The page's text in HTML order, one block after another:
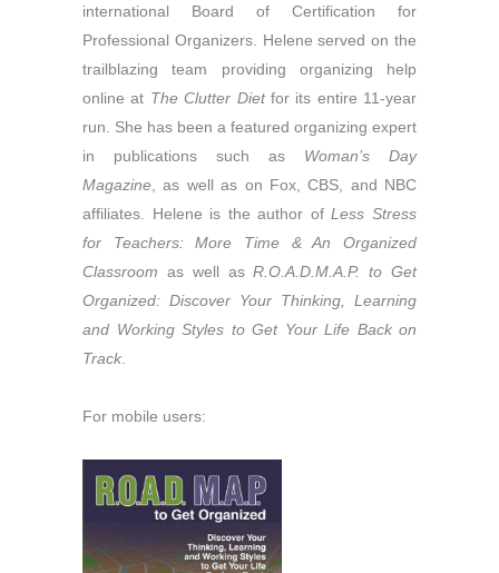
international Board of Certification for
Professional Organizers. Helene served on the
trailblazing team providing organizing help
online at The Clutter Dietfor its entire 11-year
run. She has been a featured organizing expert
in publications such as Woman’s Day
Magazine , as well as on Fox, CBS, and NBC
affiliates. Helene is the author ofLess Stress
for Teachers: More Time & An Organized
Classroom as well asR.O.A.D.M.A.P. to Get
Organized: Discover Your Thinking, Learning
and Working Styles to Get Your Life Back on
Track
For mobile users: